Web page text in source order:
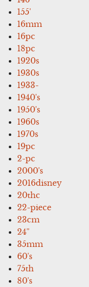
155'
16mm
16pc
18pc
1920s
1930s
1933-
1940's
1950's
1960s
1970s
19pc
2-pc
2000's
2016disney
20thc
22-piece
23cm
24''
35mm
60's
75th
80's